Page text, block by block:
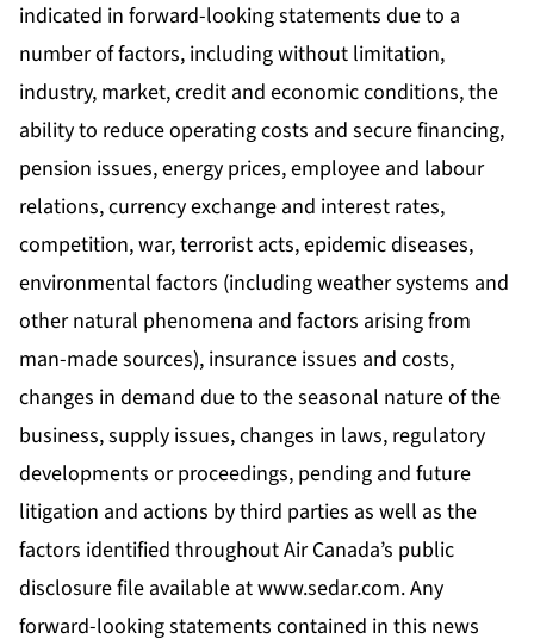
indicated in forward-looking statements due to a
number of factors, including without limitation,
industry, market, credit and economic conditions, the
ability to reduce operating costs and secure financing,
pension issues, energy prices, employee and labour
relations, currency exchange and interest rates,
competition, war, terrorist acts, epidemic diseases,
environmental factors (including weather systems and
other natural phenomena and factors arising from
man-made sources), insurance issues and costs,
changes in demand due to the seasonal nature of the
business, supply issues, changes in laws, regulatory
developments or proceedings, pending and future
litigation and actions by third parties as well as the
factors identified throughout Air Canada’s public
disclosure file available atwww.sedar.com. Any
forward-looking statements contained in this news